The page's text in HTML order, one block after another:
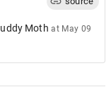
Moth at May 09